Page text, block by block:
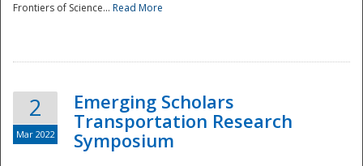
National
Frontiers of Science... Read More
2
Mar 2022
Emerging Scholars
Transportation Research
Symposium